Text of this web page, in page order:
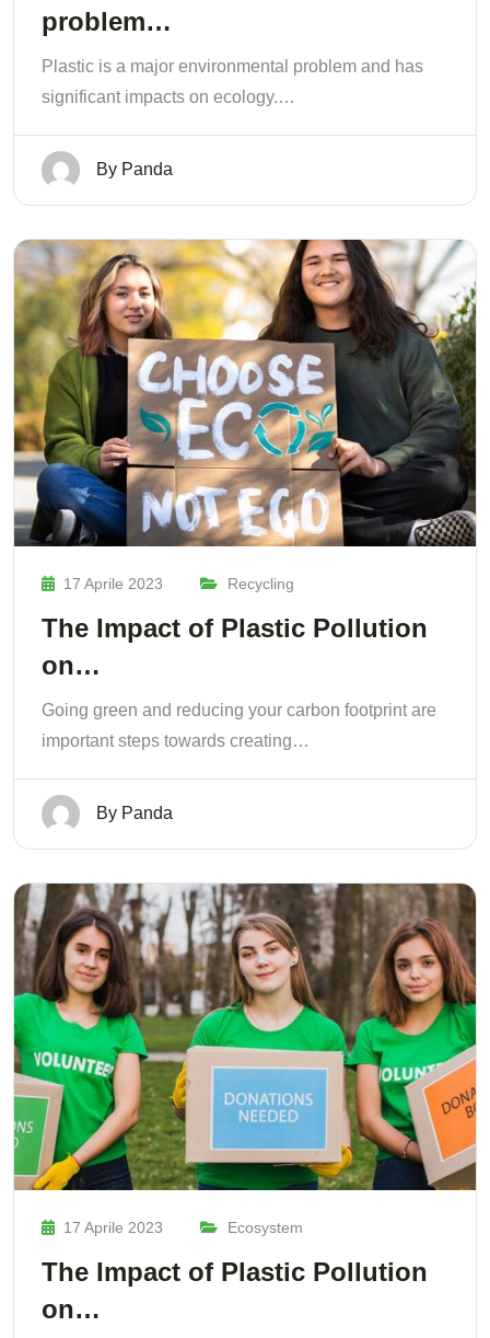
problem…
Plastic is a major environmental problem and has
significant impacts on ecology.…
By Panda
17 Aprile 2023 Recycling
The Impact of Plastic Pollution
on…
Going green and reducing your carbon footprint are
important steps towards creating…
By Panda
17 Aprile 2023 Ecosystem
The Impact of Plastic Pollution
on…